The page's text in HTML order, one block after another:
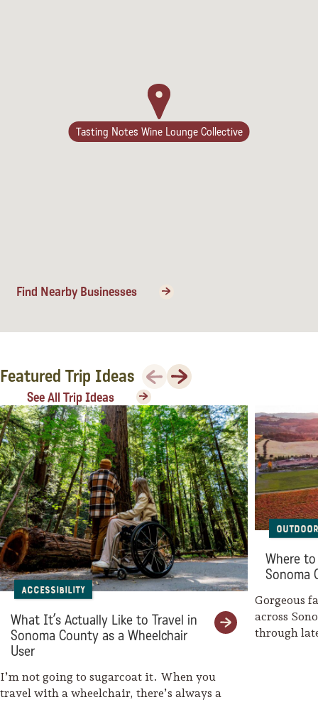
Glamping: Luxury
Camping/RV
Biggest Annual
Sonoma County
Festivals
Events & Festivals
Planning Tools
Tasting Notes Wine Lounge Collective
Find Nearby Businesses
Featured Trip Ideas Previous
Next
See All Trip Ideas
Accessibility
What It’s Actually Like to Travel in
Sonoma County as a Wheelchair
User
I’m not going to sugarcoat it. When you
travel with a wheelchair, there’s always a
Where to
Sonoma
Gorgeous
across
through